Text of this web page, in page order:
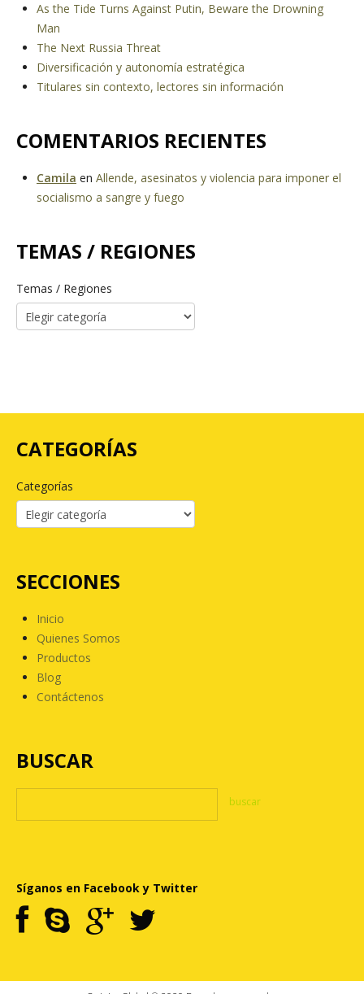
As the Tide Turns Against Putin, Beware the Drowning
Man
The Next Russia Threat
Diversificación y autonomía estratégica
Titulares sin contexto, lectores sin información
COMENTARIOS RECIENTES
Camila en Allende, asesinatos y violencia para imponer el
socialismo a sangre y fuego
TEMAS / REGIONES
Temas / Regiones
CATEGORÍAS
Categorías
SECCIONES
Inicio
Quienes Somos
Productos
Blog
Contáctenos
BUSCAR
Síganos en Facebook y Twitter